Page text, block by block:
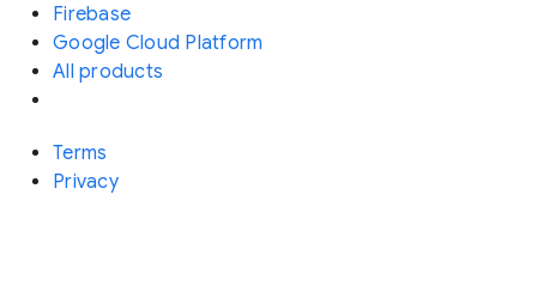
Firebase
Google Cloud Platform
All products
Terms
Privacy